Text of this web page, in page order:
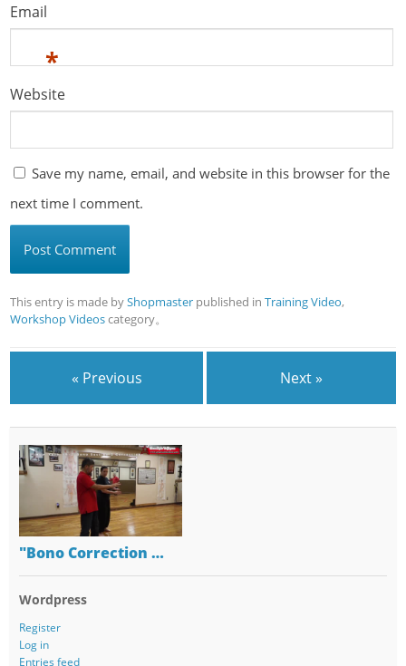
Email
*
Website
Save my name, email, and website in this browser for the
next time I comment.
This entry is made byShopmaster published inTraining Video,
Workshop Videoscategory。
« Previous Next »
"Bono Correction …
Wordpress
Register
Log in
Entries feed